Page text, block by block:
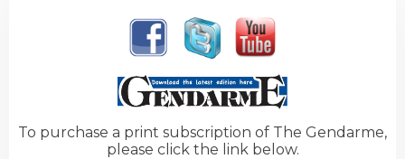
To purchase a print subscription of The Gendarme,
please click the link below.